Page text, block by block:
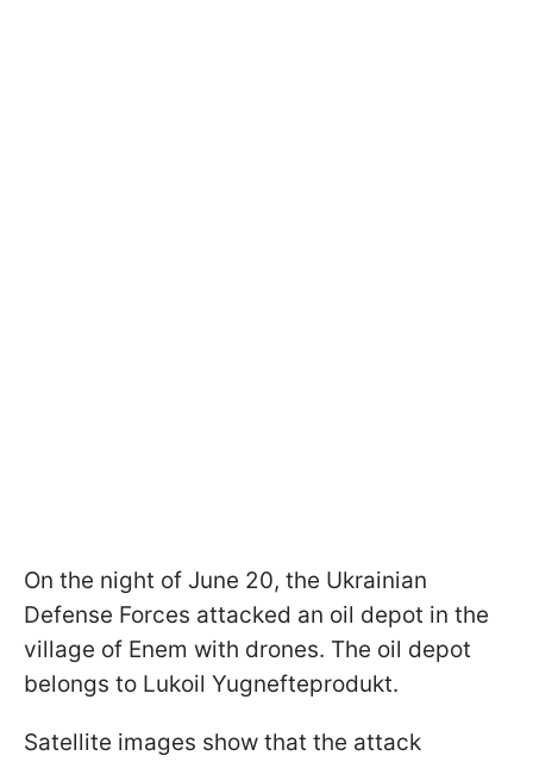
On the night of June 20, the Ukrainian
Defense Forces attacked an oil depot in the
village of Enem with drones. The oil depot
belongs to Lukoil Yugnefteprodukt.
Satellite images show that the attack